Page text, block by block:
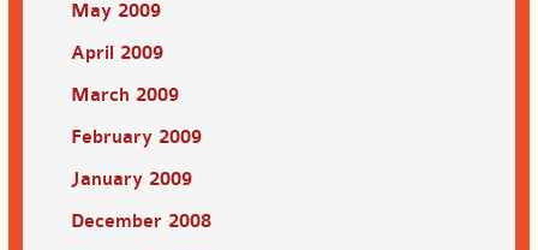
May 2009
April 2009
March 2009
February 2009
January 2009
December 2008